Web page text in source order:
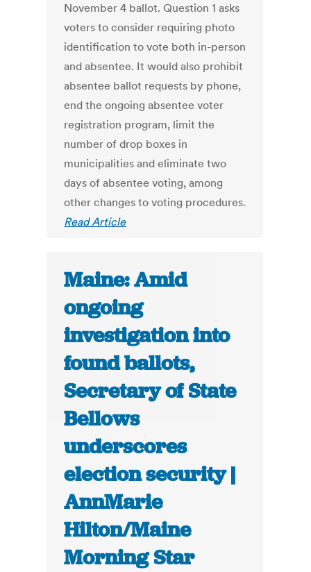
November 4 ballot. Question 1 asks
voters to consider requiring photo
identification to vote both in-person
and absentee. It would also prohibit
absentee ballot requests by phone,
end the ongoing absentee voter
registration program, limit the
number of drop boxes in
municipalities and eliminate two
days of absentee voting, among
other changes to voting procedures.
Read Article
Maine: Amid
ongoing
investigation into
found ballots,
Secretary of State
Bellows
underscores
election security |
AnnMarie
Hilton/Maine
Morning Star